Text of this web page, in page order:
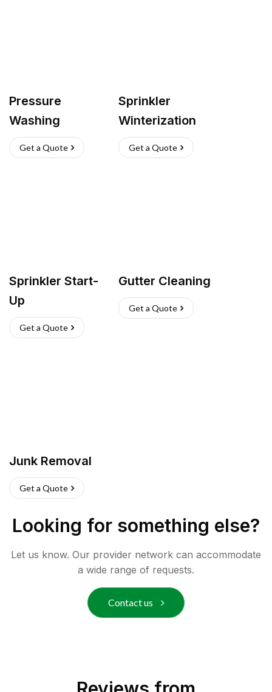
Pressure
Washing
Get a Quote
Sprinkler
Winterization
Get a Quote
Sprinkler Start-
Up
Get a Quote
Gutter Cleaning
Get a Quote
Junk Removal
Get a Quote
Looking for something else?
Let us know. Our provider network can accommodate
a wide range of requests.
Contact us